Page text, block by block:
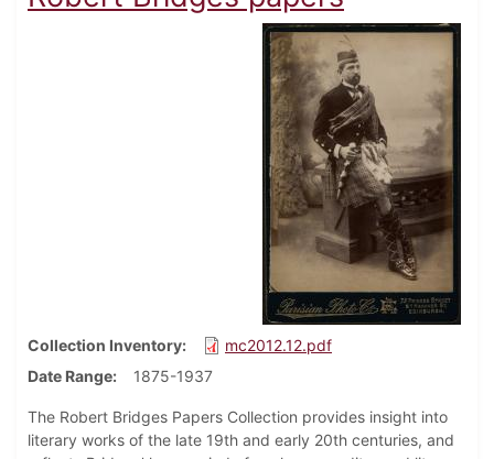
Collection Inventory
mc2012.12.pdf
Date Range
1875-1937
The Robert Bridges Papers Collection provides insight into
literary works of the late 19th and early 20th centuries, and